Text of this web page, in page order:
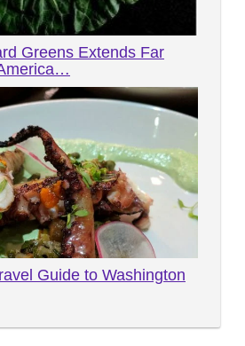
Greens Extends Far
Guide to Washington